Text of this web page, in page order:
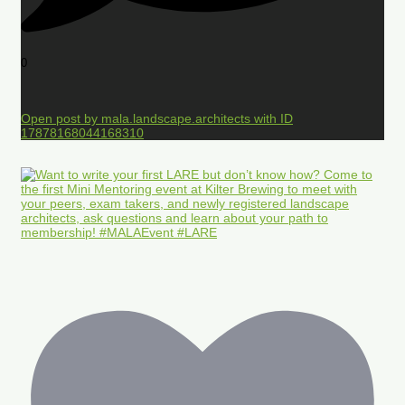
0
Open post by mala.landscape.architects with ID
17878168044168310